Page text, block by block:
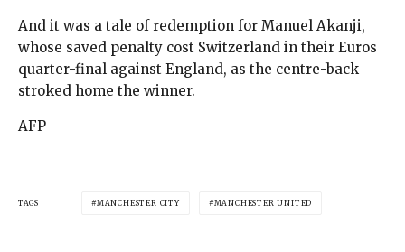
And it was a tale of redemption for Manuel Akanji,
whose saved penalty cost Switzerland in their Euros
quarter-final against England, as the centre-back
stroked home the winner.
AFP
TAGS MANCHESTER CITY MANCHESTER UNITED